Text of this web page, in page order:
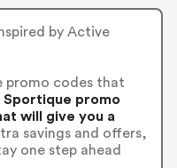
by Active
promo codes that
promo
will give you a
savings and offers,
one step ahead